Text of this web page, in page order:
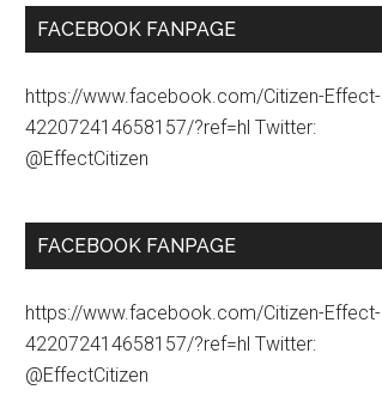
FACEBOOK FANPAGE
https://www.facebook.com/Citizen-Effect-
422072414658157/?ref=hl Twitter:
@EffectCitizen
FACEBOOK FANPAGE
https://www.facebook.com/Citizen-Effect-
422072414658157/?ref=hl Twitter:
@EffectCitizen